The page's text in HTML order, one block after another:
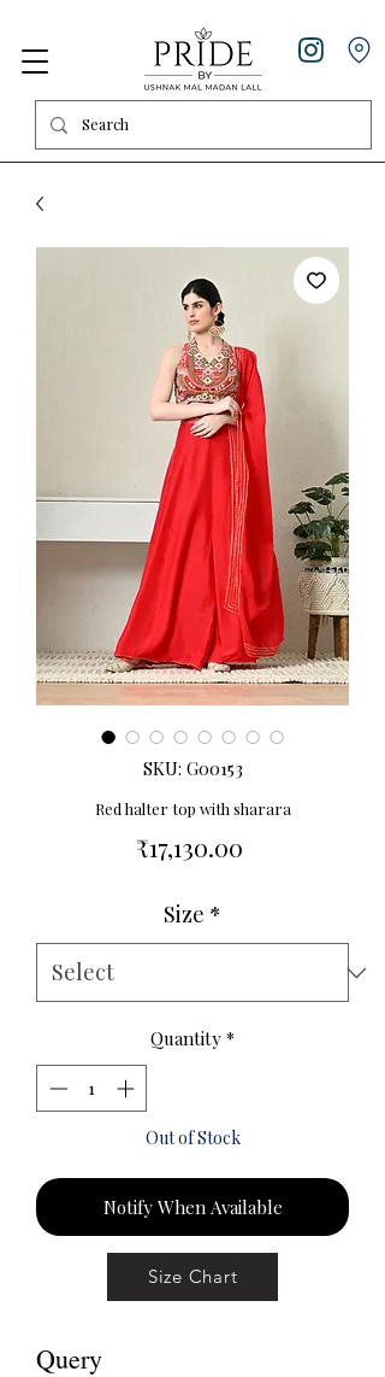
SKU: G00153
Red halter top with sharara
₹17,130.00
Size *
Quantity *
Out of Stock
Notify When Available
Size Chart
Query